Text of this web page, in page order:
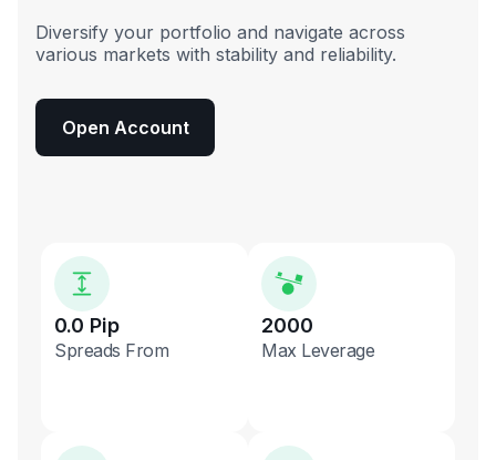
Diversify your portfolio and navigate across
various markets with stability and reliability.
Open Account
0.0 Pip
Spreads From
2000
Max Leverage